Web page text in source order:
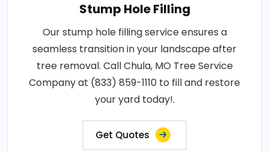
Stump Hole Filling
Our stump hole filling service ensures a
seamless transition in your landscape after
tree removal. Call Chula, MO Tree Service
Company at (833) 859-1110 to fill and restore
your yard today!.
Get Quotes